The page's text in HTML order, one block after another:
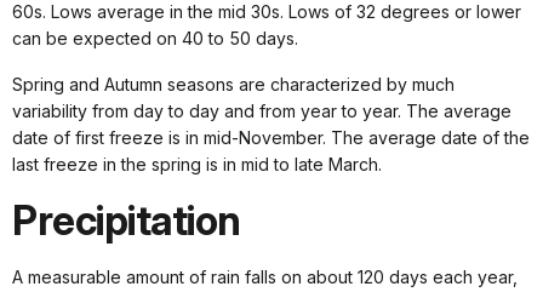
60s. Lows average in the mid 30s. Lows of 32 degrees or lower
can be expected on 40 to 50 days.
Spring and Autumn seasons are characterized by much
variability from day to day and from year to year. The average
date of first freeze is in mid-November. The average date of the
last freeze in the spring is in mid to late March.
Precipitation
A measurable amount of rain falls on about 120 days each year,